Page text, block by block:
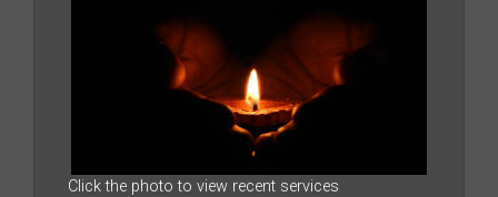
Click the photo to view recent services